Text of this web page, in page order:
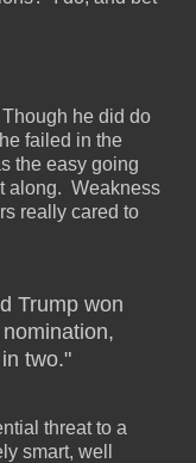
Though he did do
failed in the
the easy going
along. Weakness
really cared to
Trump won
two."
threat to a
smart, well